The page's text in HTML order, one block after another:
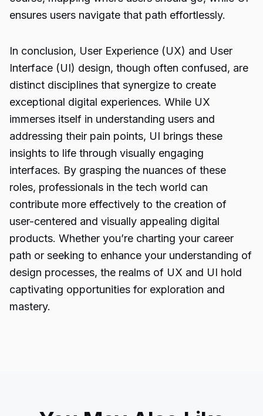
ensures users navigate that path effortlessly.
In conclusion, User Experience (UX) and User
Interface (UI) design, though often confused, are
distinct disciplines that synergize to create
exceptional digital experiences. While UX
immerses itself in understanding users and
addressing their pain points, UI brings these
insights to life through visually engaging
interfaces. By grasping the nuances of these
roles, professionals in the tech world can
contribute more effectively to the creation of
user-centered and visually appealing digital
products. Whether you’re charting your career
path or seeking to enhance your understanding of
design processes, the realms of UX and UI hold
captivating opportunities for exploration and
mastery.